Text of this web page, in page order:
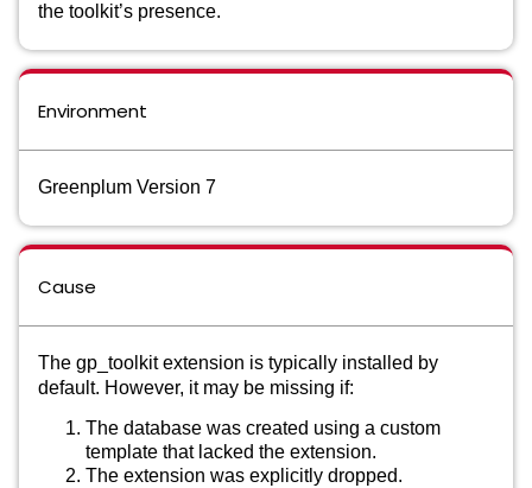
the toolkit’s presence.
Environment
Greenplum Version 7
Cause
The gp_toolkit extension is typically installed by
default. However, it may be missing if:
The database was created using a custom
template that lacked the extension.
The extension was explicitly dropped.